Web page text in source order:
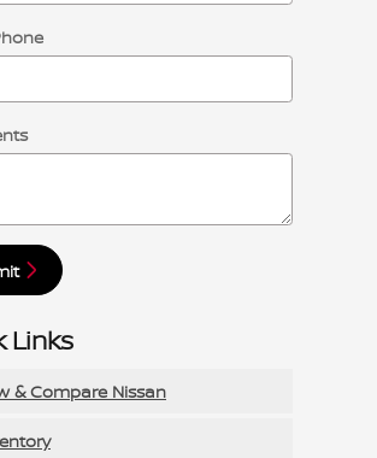
Links
& Compare Nissan